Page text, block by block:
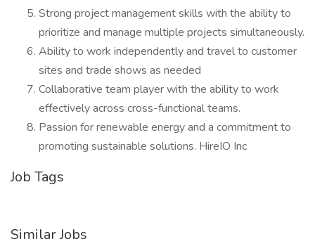
Strong project management skills with the ability to
prioritize and manage multiple projects simultaneously.
Ability to work independently and travel to customer
sites and trade shows as needed
Collaborative team player with the ability to work
effectively across cross-functional teams.
Passion for renewable energy and a commitment to
promoting sustainable solutions. HireIO Inc
Job Tags
Similar Jobs